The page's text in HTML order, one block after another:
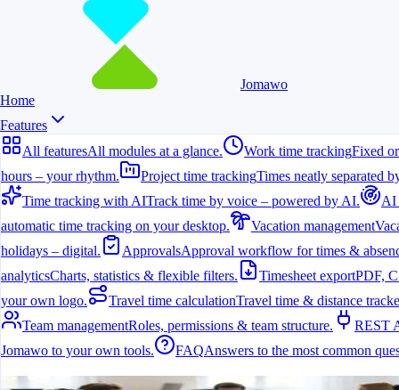
Jomawo
Home
Features
All featuresAll modules at a glance. Work time trackingFixed
hours – your rhythm.
Project time trackingTimes neatly separated
Time tracking with AITrack time by voice – powered by AI.
AI
automatic time tracking on your desktop.
Vacation management
holidays – digital.
ApprovalsApproval workflow for times &
analyticsCharts, statistics & flexible filters. Timesheet exportPDF,
your own logo.
Travel time calculationTravel time & distance
Team managementRoles, permissions & team structure.
REST
Jomawo to your own tools.
FAQAnswers to the most common
All features